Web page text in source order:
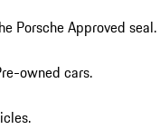
Porsche Approved seal.
owned cars.